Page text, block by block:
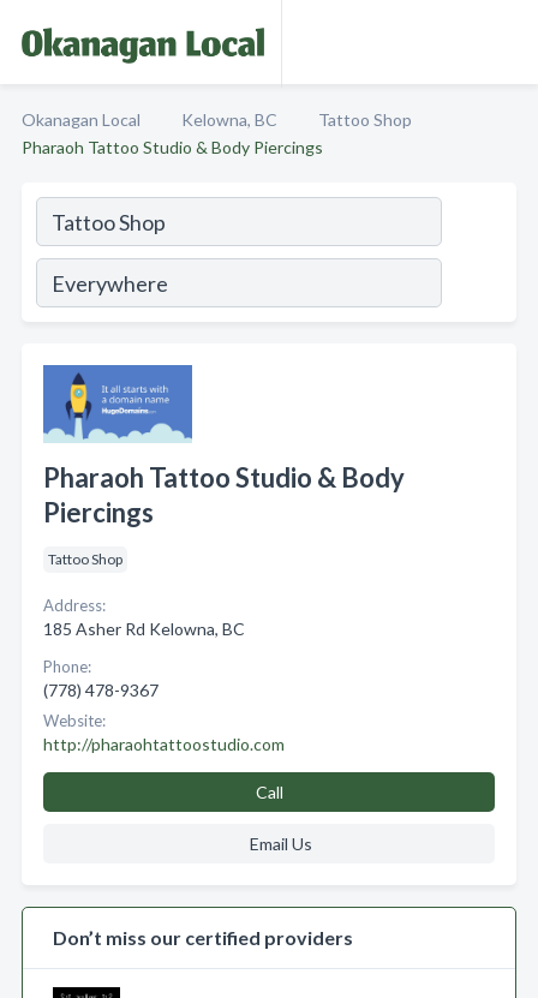
Okanagan Local Kelowna, BC
Tattoo Shop
Pharaoh Tattoo Studio & Body Piercings
Pharaoh Tattoo Studio & Body
Piercings
Tattoo Shop
Address:
185 Asher Rd Kelowna, BC
Phone:
(778) 478-9367
Website:
http://pharaohtattoostudio.com
Call
Email Us
Don’t miss our certified providers